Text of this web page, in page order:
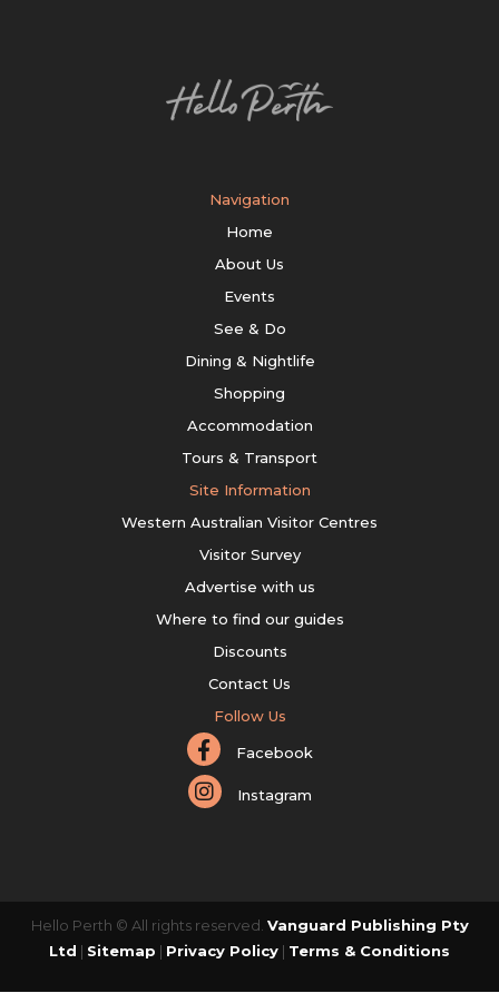
Navigation
Home
About Us
Events
See & Do
Dining & Nightlife
Shopping
Accommodation
Tours & Transport
Site Information
Western Australian Visitor Centres
Visitor Survey
Advertise with us
Where to find our guides
Discounts
Contact Us
Follow Us
Facebook
Instagram
Hello Perth © All rights reserved. Vanguard Publishing Pty
Ltd | Sitemap | Privacy Policy | Terms & Conditions